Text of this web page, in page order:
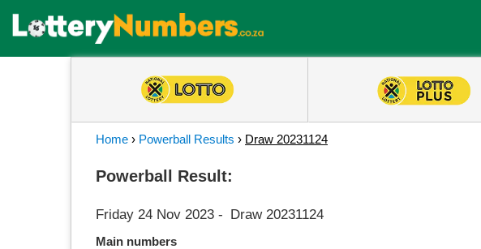
Home › Powerball Results › Draw 20231124
Powerball Result:
Friday 24 Nov 2023 - Draw 20231124
Main numbers